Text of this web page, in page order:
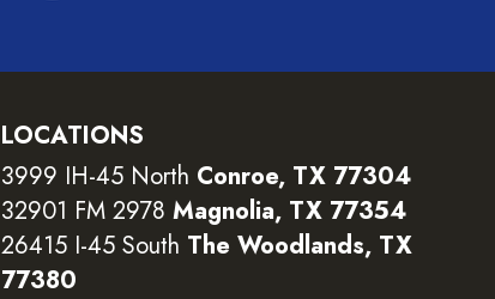
LOCATIONS
3999 IH-45 North Conroe, TX 77304
32901 FM 2978 Magnolia, TX 77354
26415 I-45 South The Woodlands, TX
77380